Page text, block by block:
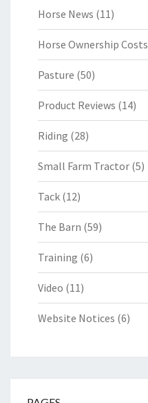
Horse News (11)
Horse Ownership Costs
Pasture (50)
Product Reviews (14)
Riding (28)
Small Farm Tractor (5)
Tack (12)
The Barn (59)
Training (6)
Video (11)
Website Notices (6)